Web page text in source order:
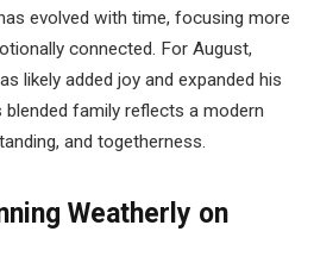
evolved with time, focusing more
connected. For August,
likely added joy and expanded his
family reflects a modern
and togetherness.
Weatherly on